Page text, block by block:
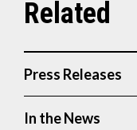
Press Releases
In the News